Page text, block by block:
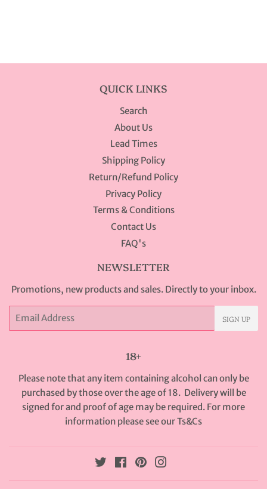
QUICK LINKS
Search
About Us
Lead Times
Shipping Policy
Return/Refund Policy
Privacy Policy
Terms & Conditions
Contact Us
FAQ's
NEWSLETTER
Promotions, new products and sales. Directly to your inbox.
Email
SIGN UP
18+
Please note that any item containing alcohol can only be
purchased by those over the age of 18. Delivery will be
signed for and proof of age may be required. For more
information please see ourTs&Cs
TwitterFacebookPinterest